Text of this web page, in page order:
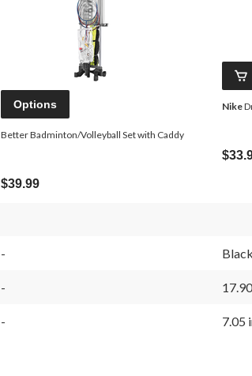
Options
Better Badminton/Volleyball Set with Caddy
$39.99
Nike
- Black
-
- 7.05